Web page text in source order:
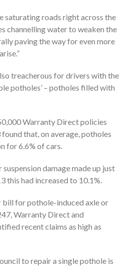
saturating roads right across the
channelling water to weaken the
paving the way for even more
treacherous for drivers with the
potholes’ – potholes filled with
Warranty Direct policies
that, on average, potholes
for 6.6% of cars.
damage made up just
this had increased to 10.1%.
bill for pothole-induced axle or
Warranty Direct and
recent claims as high as
to repair a single pothole is